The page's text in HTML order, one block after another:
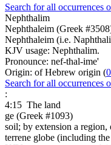
Search for all occurrences
Nephthalim
Nephthaleim (Greek
Nephthaleim (i.e.
KJV usage: Nephthalim.
Pronounce: nef-thal-ime'
Origin: of Hebrew origin (
Search for all occurrences
:
4:15 The land
ge (Greek #1093)
soil; by extension a
terrene globe (including